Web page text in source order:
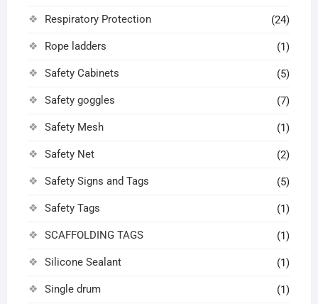
Respiratory Protection (24)
Rope ladders (1)
Safety Cabinets (5)
Safety goggles (7)
Safety Mesh (1)
Safety Net (2)
Safety Signs and Tags (5)
Safety Tags (1)
SCAFFOLDING TAGS (1)
Silicone Sealant (1)
Single drum (1)